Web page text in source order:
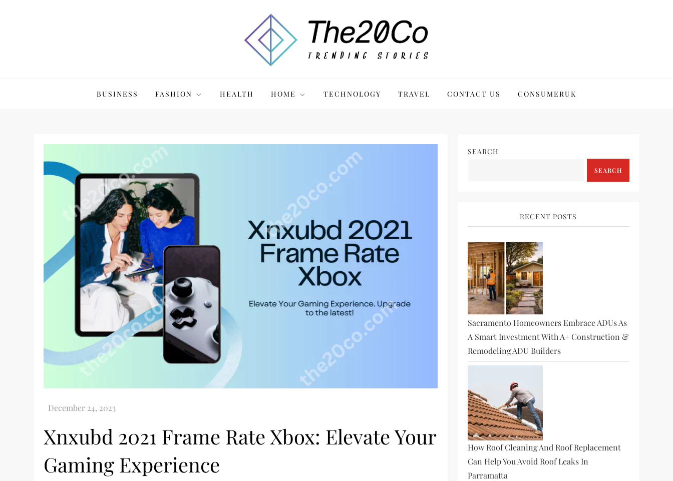
BUSINESS FASHION HEALTH HOME TECHNOLOGY TRAVEL CONTACT US CONSUMERUK
Xnxubd 2021 Frame Rate Xbox: Elevate Your
Gaming Experience
SEARCH
SEARCH
RECENT POSTS
Sacramento Homeowners Embrace ADUs As
A Smart Investment With A+ Construction &
Remodeling ADU Builders
How Roof Cleaning And Roof Replacement
Can Help You Avoid Roof Leaks In
Parramatta